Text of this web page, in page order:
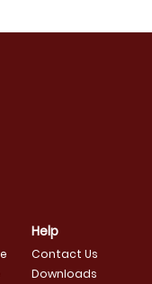
Help
Contact Us
Downloads